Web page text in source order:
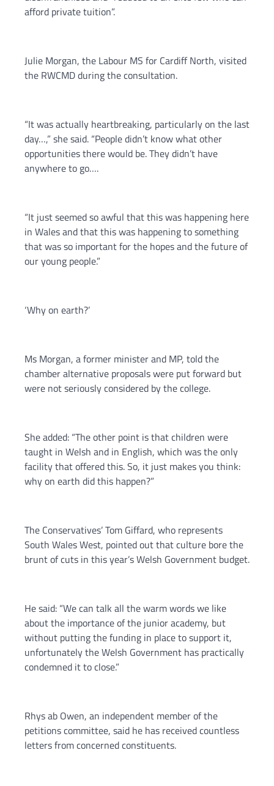
afford private tuition”.
Julie Morgan, the Labour MS for Cardiff North, visited
the RWCMD during the consultation.
“It was actually heartbreaking, particularly on the last
day…,” she said. “People didn’t know what other
opportunities there would be. They didn’t have
anywhere to go….
“It just seemed so awful that this was happening here
in Wales and that this was happening to something
that was so important for the hopes and the future of
our young people.”
‘Why on earth?’
Ms Morgan, a former minister and MP, told the
chamber alternative proposals were put forward but
were not seriously considered by the college.
She added: “The other point is that children were
taught in Welsh and in English, which was the only
facility that offered this. So, it just makes you think:
why on earth did this happen?”
The Conservatives’ Tom Giffard, who represents
South Wales West, pointed out that culture bore the
brunt of cuts in this year’s Welsh Government budget.
He said: “We can talk all the warm words we like
about the importance of the junior academy, but
without putting the funding in place to support it,
unfortunately the Welsh Government has practically
condemned it to close.”
Rhys ab Owen, an independent member of the
petitions committee, said he has received countless
letters from concerned constituents.